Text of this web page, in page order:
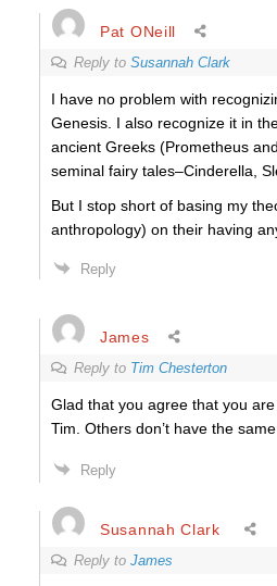
Pat ONeill
Reply to Susannah Clark
I have no problem with
Genesis. I also recognize it in
ancient Greeks (Prometheus
seminal fairy tales–Cinderella,
But I stop short of basing my
anthropology) on their having
Reply
James
Reply to Tim Chesterton
Glad that you agree that you
Tim. Others don’t have the
Reply
Susannah Clark
Reply to James